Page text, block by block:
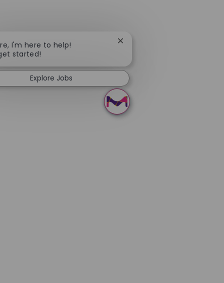
I'm here to help!
started!
Close chatbot notification
Explore Jobs